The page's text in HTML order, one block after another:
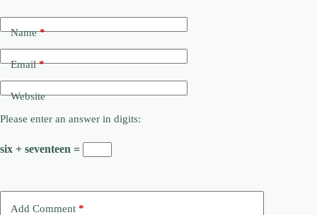
Name*
Email*
Website
Please enter an answer in digits:
six + seventeen =
Add Comment *